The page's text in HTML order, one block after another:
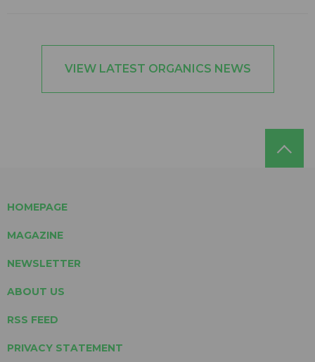
VIEW LATEST ORGANICS NEWS
HOMEPAGE
MAGAZINE
NEWSLETTER
ABOUT US
RSS FEED
PRIVACY STATEMENT